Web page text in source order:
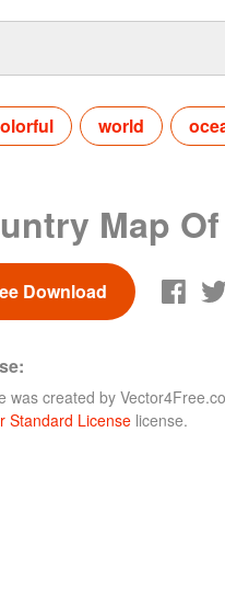
world
Map
Download
was created by
Standard License license.